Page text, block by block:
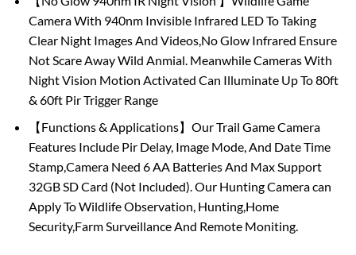
Camera With 940nm Invisible Infrared LED To Taking
Clear Night Images And Videos,No Glow Infrared Ensure
Not Scare Away Wild Anmial. Meanwhile Cameras With
Night Vision Motion Activated Can Illuminate Up To 80ft
& 60ft Pir Trigger Range
【Functions & Applications】Our Trail Game Camera
Features Include Pir Delay, Image Mode, And Date Time
Stamp,Camera Need 6 AA Batteries And Max Support
32GB SD Card (Not Included). Our Hunting Camera can
Apply To Wildlife Observation, Hunting,Home
Security,Farm Surveillance And Remote Moniting.